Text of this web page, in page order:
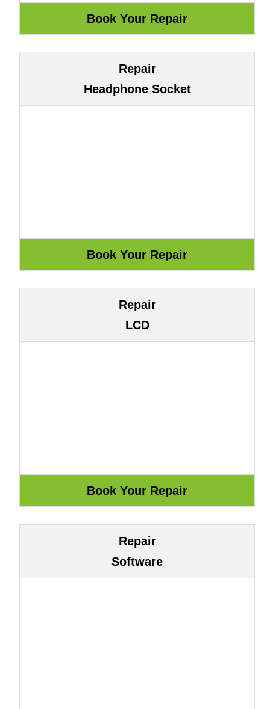
Repair
Headphone Socket
Repair
LCD
Repair
Software